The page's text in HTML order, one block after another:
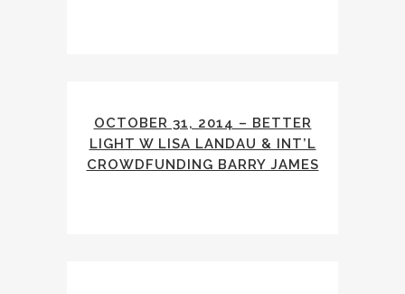
OCTOBER 31, 2014 – BETTER
LIGHT W LISA LANDAU & INT’L
CROWDFUNDING BARRY JAMES